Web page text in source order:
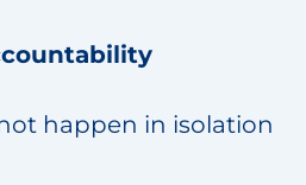
happen in isolation